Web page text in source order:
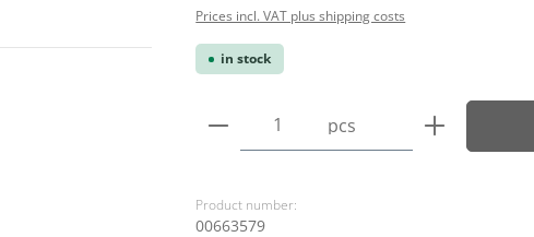
Prices incl. VAT plus shipping costs
in stock
Product Quantity: Enter
pcs
Product number:
00663579